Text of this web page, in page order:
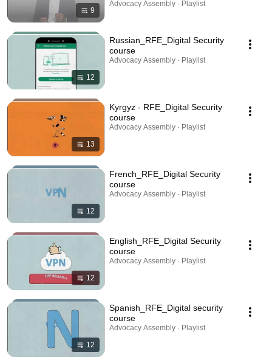
9
Advocacy Assembly · Playlist
12
Russian_RFE_Digital Security
course
Advocacy Assembly · Playlist
13
Kyrgyz - RFE_Digital Security
course
Advocacy Assembly · Playlist
12
French_RFE_Digital Security
course
Advocacy Assembly · Playlist
12
English_RFE_Digital Security
course
Advocacy Assembly · Playlist
12
Spanish_RFE_Digital security
course
Advocacy Assembly · Playlist